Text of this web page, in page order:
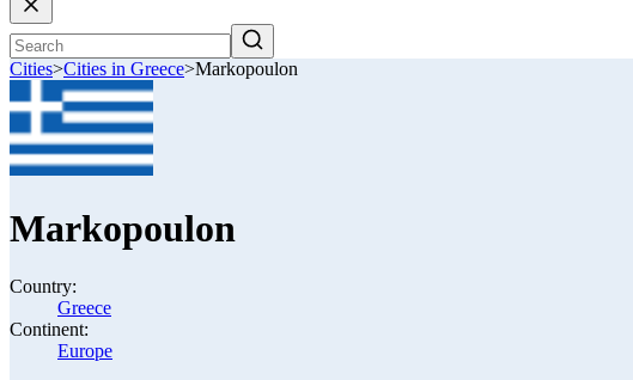
Cities>Cities in Greece>Markopoulon
Markopoulon
Country:
Greece
Continent:
Europe